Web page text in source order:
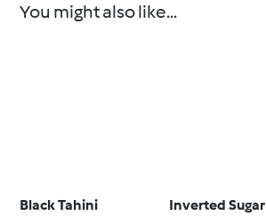
You might also like...
Black Tahini Inverted Sugar